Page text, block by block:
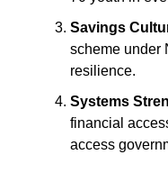
Savings
scheme under
resilience.
Systems
financial
access